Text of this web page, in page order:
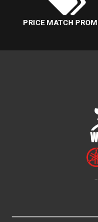
PRICE MATCH